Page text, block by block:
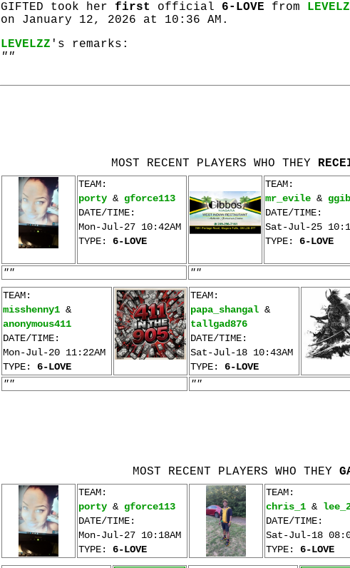
GIFTED took her first official 6-LOVE from
on January 12, 2026 at 10:36 AM.
LEVELZZ 's remarks:
""
MOST RECENT PLAYERS WHO THEY
TEAM:
porty & gforce113
DATE/TIME:
Mon-Jul-27 10:42AM
TYPE: 6-LOVE
TEAM:
mr_evile &
DATE/TIME:
Sat-Jul-25
TYPE: 6-LOVE
""
""
TEAM:
misshenny1 &
anonymous411
DATE/TIME:
Mon-Jul-20 11:22AM
TYPE: 6-LOVE
TEAM:
papa_shangal &
tallgad876
DATE/TIME:
Sat-Jul-18 10:43AM
TYPE: 6-LOVE
""
""
MOST RECENT PLAYERS WHO THEY
TEAM:
porty & gforce113
DATE/TIME:
Mon-Jul-27 10:18AM
TYPE: 6-LOVE
TEAM:
chris_1 &
DATE/TIME:
Sat-Jul-18
TYPE: 6-LOVE